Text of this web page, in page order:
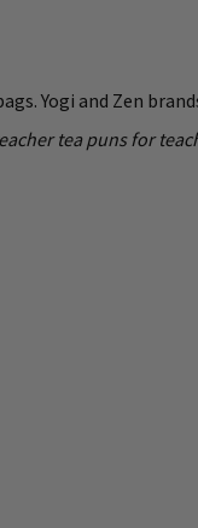
Yogi and Zen
tea puns for